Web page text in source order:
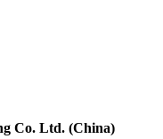
Co. Ltd. (China)